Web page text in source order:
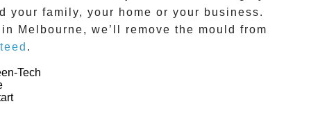
family, your home or your business.
Melbourne, we’ll remove the mould from
.